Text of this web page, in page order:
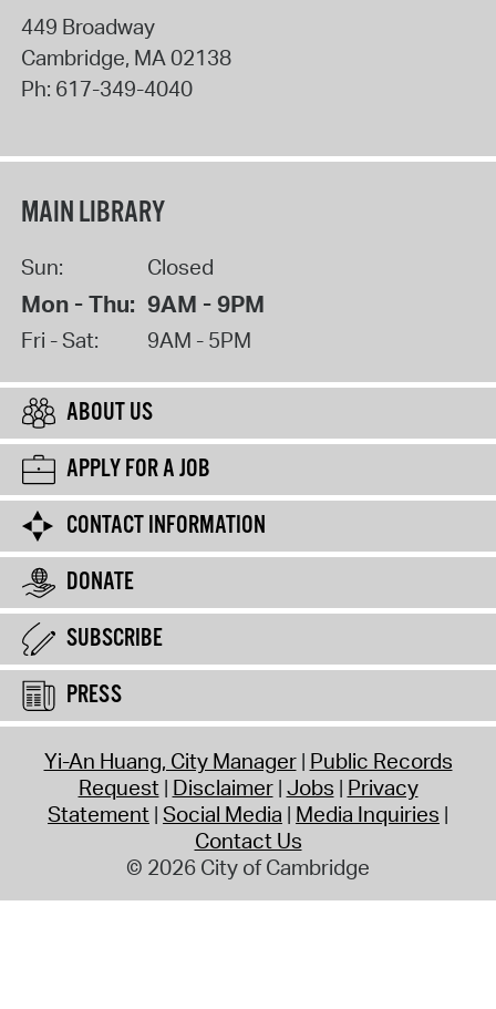
449 Broadway
Cambridge, MA02138
Ph: 617-349-4040
MAIN LIBRARY
Sun: Closed
Mon - Thu: 9AM - 9PM
Fri - Sat: 9AM - 5PM
ABOUT US
APPLY FOR A JOB
CONTACT INFORMATION
DONATE
SUBSCRIBE
PRESS
Yi-An Huang, City Manager Public Records
Request Disclaimer Jobs Privacy
Statement Social Media Media Inquiries
Contact Us
© 2026 City of Cambridge